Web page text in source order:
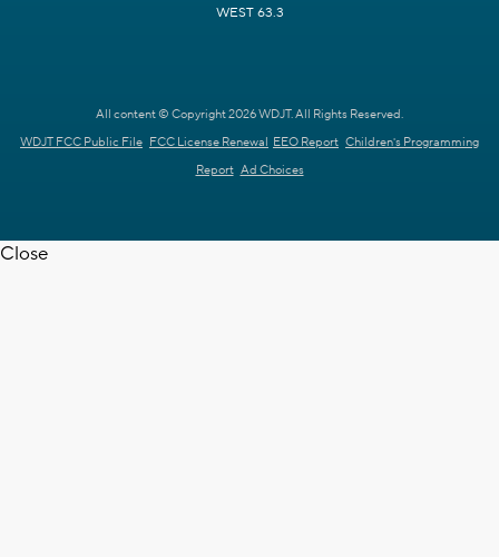
WEST 63.3
All content © Copyright 2026 WDJT. All Rights Reserved.
WDJT FCC Public File FCC License Renewal EEO Report Children's Programming
Report Ad Choices
Close